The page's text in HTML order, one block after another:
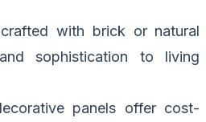
with brick or natural
sophistication to living
panels offer cost-